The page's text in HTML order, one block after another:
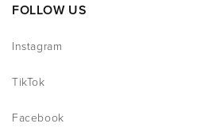
FOLLOW US
Instagram
TikTok
Facebook